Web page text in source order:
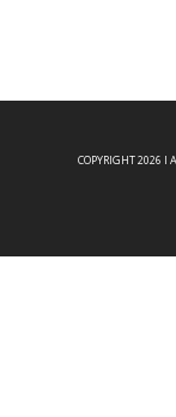
COPYRIGHT 2026 I